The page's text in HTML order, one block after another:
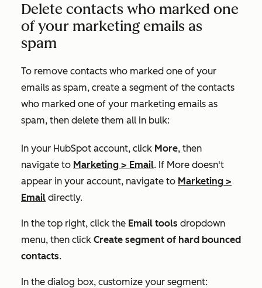
Delete contacts who marked one
of your marketing emails as
spam
To remove contacts who marked one of your
emails as spam, create a segment of the contacts
who marked one of your marketing emails as
spam, then delete them all in bulk:
In your HubSpot account, click More, then
navigate to Marketing > Email. If More doesn't
appear in your account, navigate to Marketing >
Email directly.
In the top right, click the Email tools dropdown
menu, then click Create segment of hard bounced
contacts.
In the dialog box, customize your segment: